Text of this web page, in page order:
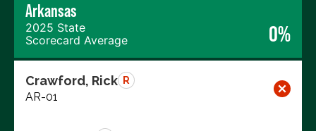
Arkansas
2025 State
Scorecard Average
0%
Crawford, Rick R
AR-01